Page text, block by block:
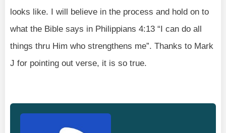
looks like. I will believe in the process and hold on to
what the Bible says in Philippians 4:13 “I can do all
things thru Him who strengthens me”. Thanks to Mark
J for pointing out verse, it is so true.